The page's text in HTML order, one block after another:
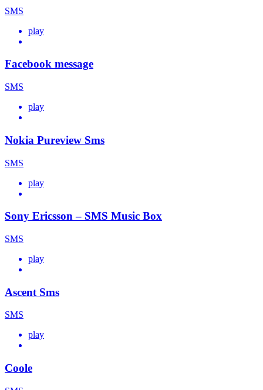
SMS
play
Facebook message
SMS
play
Nokia Pureview Sms
SMS
play
Sony Ericsson – SMS Music Box
SMS
play
Ascent Sms
SMS
play
Coole